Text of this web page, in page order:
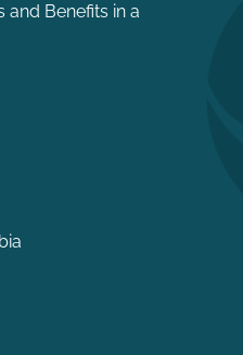
and Benefits in a